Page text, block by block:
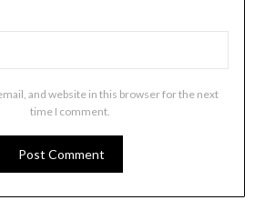
and website in this browser for the next
time I comment.